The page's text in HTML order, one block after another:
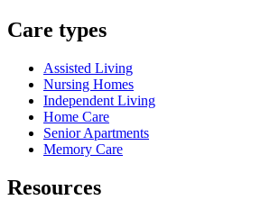
Care types
Assisted Living
Nursing Homes
Independent Living
Home Care
Senior Apartments
Memory Care
Resources